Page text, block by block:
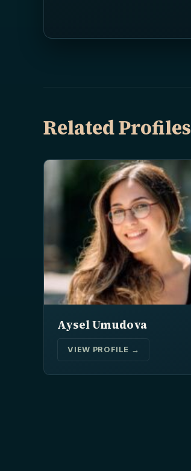
Related Profiles
Aysel Umudova
VIEW PROFILE →